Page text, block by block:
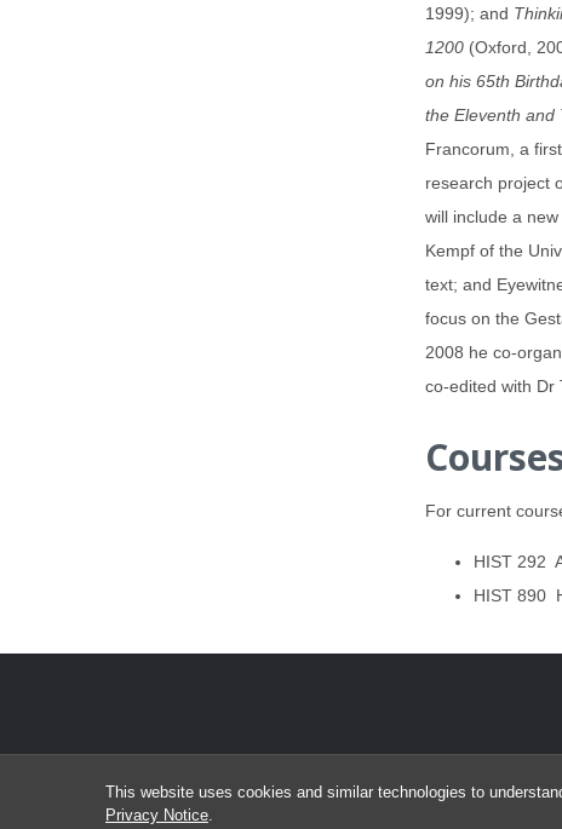
This website uses cookies and similar technologies to
Privacy Notice
1999); and
1200 (Oxford,
on his 65th
the Eleventh and
Francorum, a
research project
will include a
Kempf of the
text; and
focus on the
2008 he co-
co-edited with Dr
For current
HIST 292
HIST 890